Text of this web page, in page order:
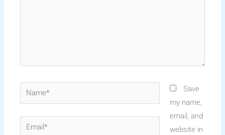
Name*
Email*
Save
my name,
email, and
website in